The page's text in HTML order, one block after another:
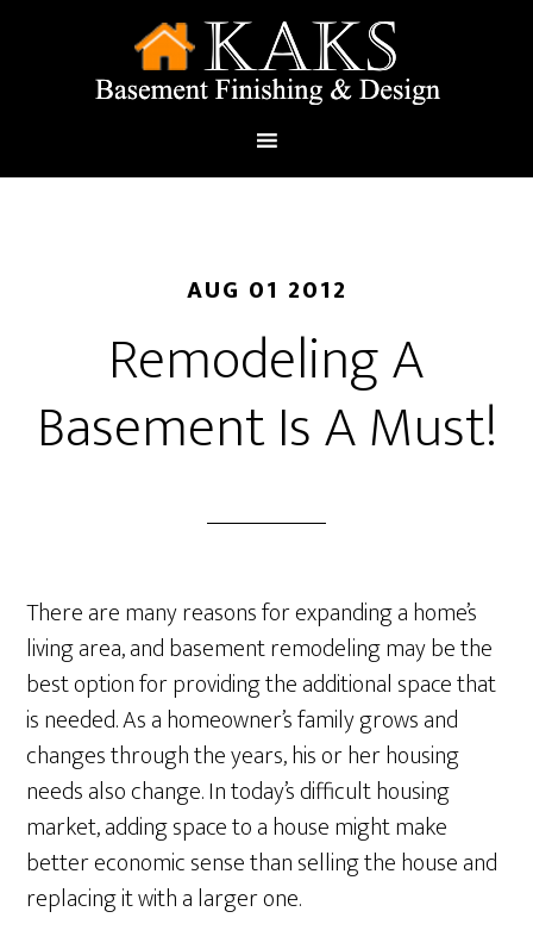
AUG 01 2012
Remodeling A
Basement Is A Must!
There are many reasons for expanding a home’s
living area, and basement remodeling may be the
best option for providing the additional space that
is needed. As a homeowner’s family grows and
changes through the years, his or her housing
needs also change. In today’s difficult housing
market, adding space to a house might make
better economic sense than selling the house and
replacing it with a larger one.